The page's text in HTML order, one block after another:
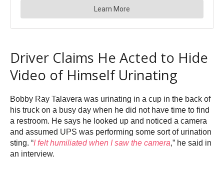
Driver Claims He Acted to Hide
Video of Himself Urinating
Bobby Ray Talavera was urinating in a cup in the back of
his truck on a busy day when he did not have time to find
a restroom. He says he looked up and noticed a camera
and assumed UPS was performing some sort of urination
sting. “I felt humiliated when I saw the camera,” he said in
an interview.